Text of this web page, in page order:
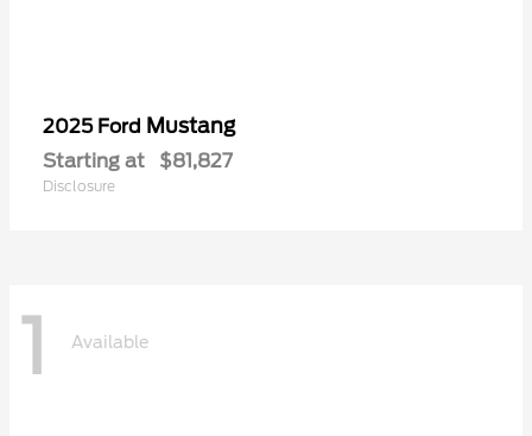
2025 Ford Mustang
Starting at $81,827
Disclosure
1 Available